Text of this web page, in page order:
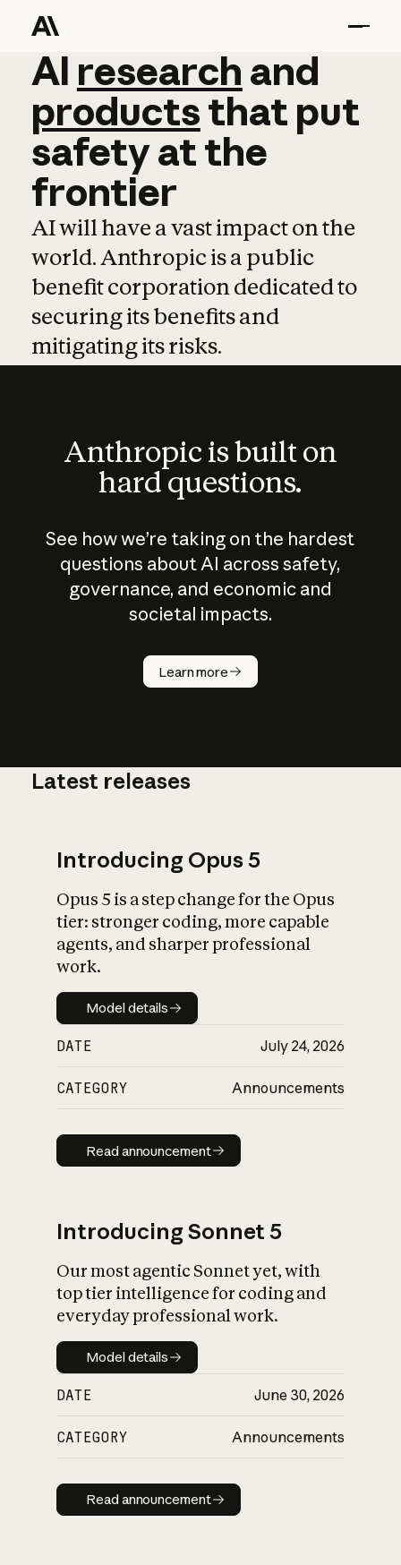
AI research and
AI research and
productsthat put
safetyatthe
frontier
AI will have a vast impact on the
world. Anthropic is a public
benefit corporation dedicated to
securing its benefits and
mitigating its risks.
Anthropic is built on
hard questions.
See how we’re taking on the hardest
questions about AI across safety,
governance, and economic and
societal impacts.
Learn more
How does
AI work?
What is AI’s
impact on
Latest releases
Introducing Opus 5
Opus 5 is a step change for the Opus
tier: stronger coding, more capable
agents, and sharper professional
work.
Model details
Model details
DATE July 24, 2026
CATEGORY Announcements
Read announcement
Read announcement
Introducing Sonnet 5
Our most agentic Sonnet yet, with
top tier intelligence for coding and
everyday professional work.
Model details
Model details
DATE June 30, 2026
CATEGORY Announcements
Read announcement
Read announcement